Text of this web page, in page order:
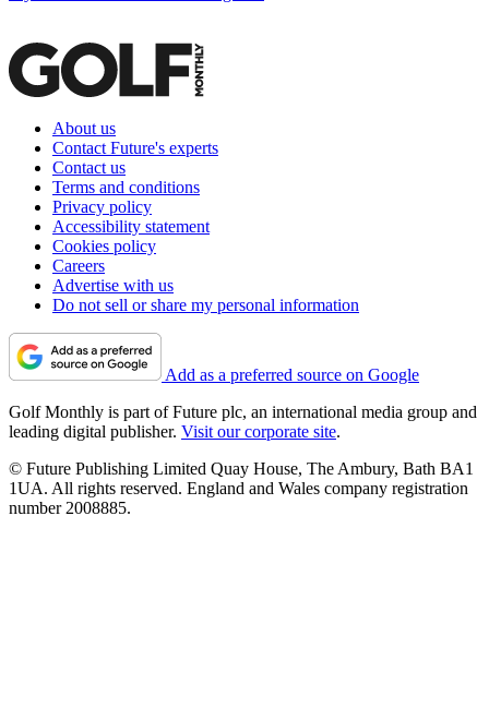
About us
Contact Future's experts
Contact us
Terms and conditions
Privacy policy
Accessibility statement
Cookies policy
Careers
Advertise with us
Do not sell or share my personal information
Add as a preferred source on Google
Golf Monthly is part of Future plc, an international media group and
leading digital publisher. Visit our corporate site.
© Future Publishing Limited Quay House, The Ambury, Bath BA1
1UA. All rights reserved. England and Wales company registration
number 2008885.